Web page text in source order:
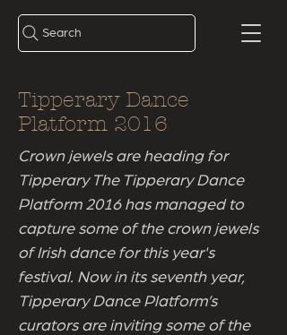
Search
Tipperary Dance
Platform 2016
Crown jewels are heading for
Tipperary The Tipperary Dance
Platform 2016 has managed to
capture some of the crown jewels
of Irish dance for this year's
festival. Now in its seventh year,
Tipperary Dance Platform’s
curators are inviting some of the